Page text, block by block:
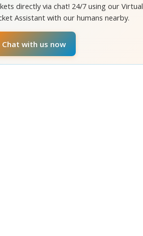
directly via chat! 24/7 using our Virtual
Assistant with our humans nearby.
Chat with us now